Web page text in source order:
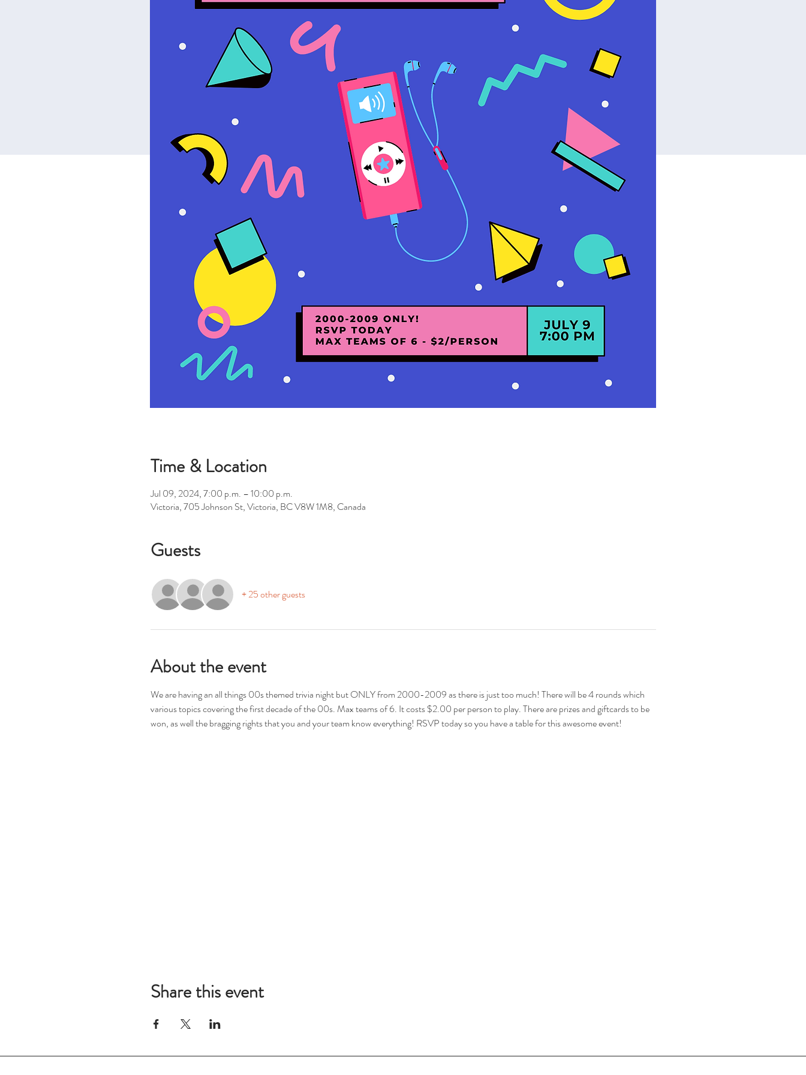
Time & Location
Jul 09, 2024, 7:00 p.m. – 10:00 p.m.
Victoria, 705 Johnson St, Victoria, BC V8W 1M8, Canada
Guests
+ 25 other guests
About the event
We are having an all things 00s themed trivia night but ONLY from 2000-2009 as there is just too much! There will be 4 rounds which
various topics covering the first decade of the 00s. Max teams of 6. It costs $2.00 per person to play. There are prizes and giftcards to be
won, as well the bragging rights that you and your team know everything! RSVP today so you have a table for this awesome event!
Share this event